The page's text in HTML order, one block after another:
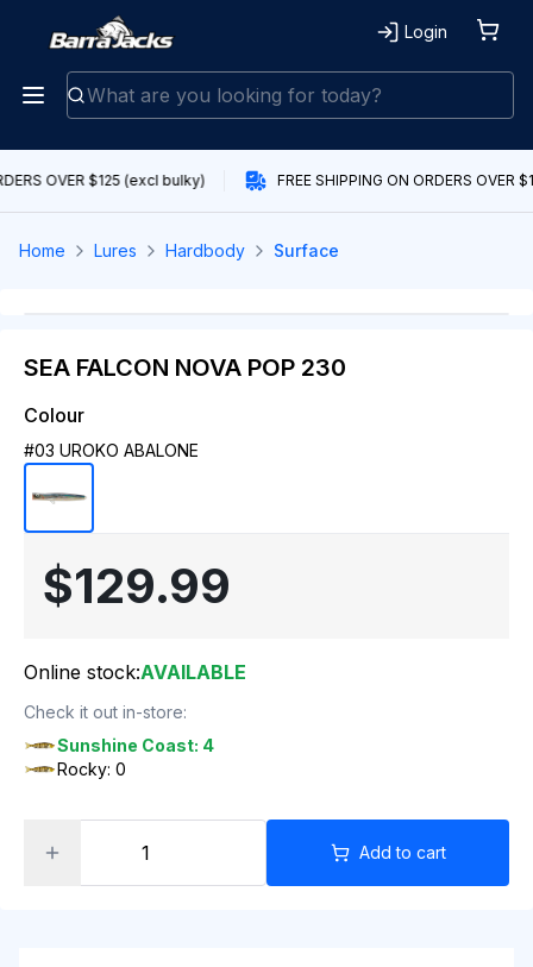
Login
OVER $125 (excl bulky) FREE SHIPPING ON ORDERS OVER
Home Lures Hardbody Surface
SEA FALCON NOVA POP 230
Colour
#03 UROKO ABALONE
$129.99
Online stock:AVAILABLE
Check it out in-store:
Sunshine Coast: 4
Rocky: 0
Add to cart